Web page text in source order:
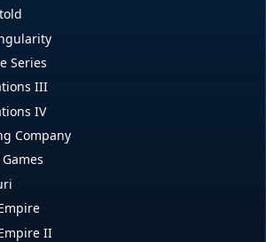
Series
III
IV
Company
II